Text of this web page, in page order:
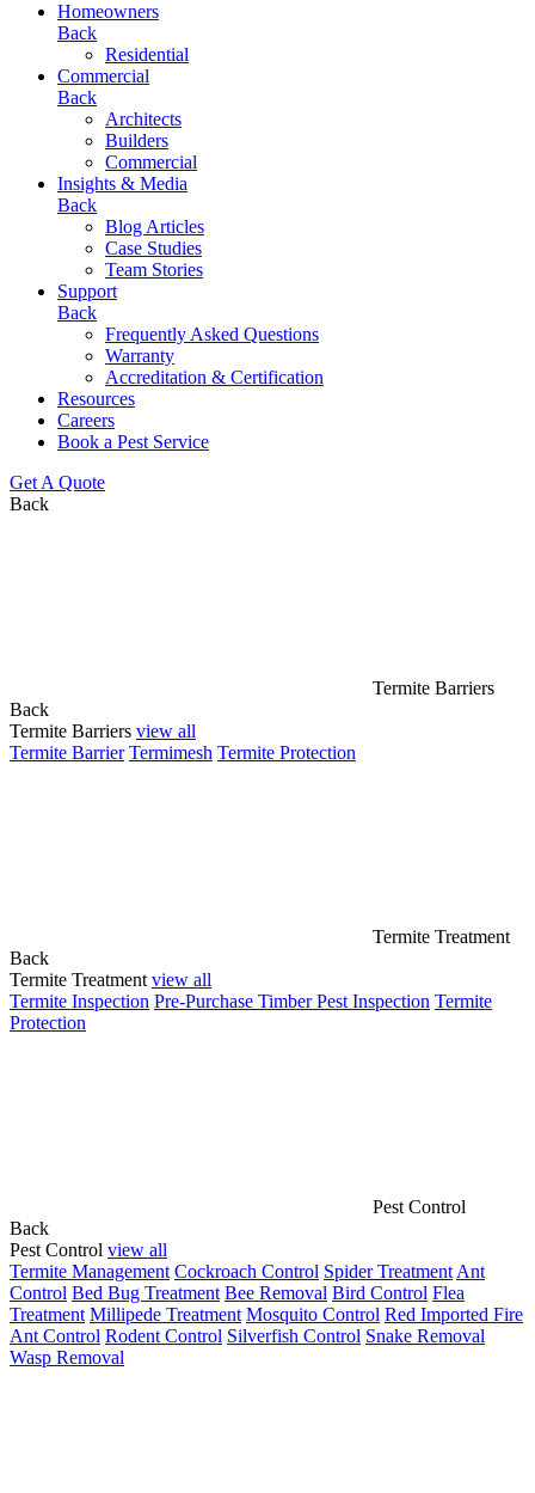
Homeowners
Back
Residential
Commercial
Back
Architects
Builders
Commercial
Insights & Media
Back
Blog Articles
Case Studies
Team Stories
Support
Back
Frequently Asked Questions
Warranty
Accreditation & Certification
Resources
Careers
Book a Pest Service
Get A Quote
Back
Termite Barriers
Back
Termite Barriers view all
Termite Barrier Termimesh Termite Protection
Termite Treatment
Back
Termite Treatment view all
Termite Inspection Pre-Purchase Timber Pest Inspection Termite
Protection
Pest Control
Back
Pest Control view all
Termite Management Cockroach Control Spider Treatment Ant
Control Bed Bug Treatment Bee Removal Bird Control Flea
Treatment Millipede Treatment Mosquito Control Red Imported Fire
Ant Control Rodent Control Silverfish Control Snake Removal
Wasp Removal